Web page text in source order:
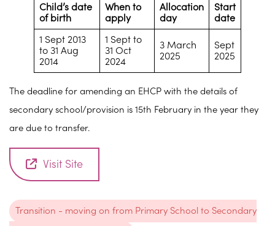
Child’s date
of birth
When to
apply
Allocation
day
Start
date
1 Sept 2013
to 31 Aug
2014
1 Sept to
31 Oct
2024
3 March
2025
Sept
2025
The deadline for amending an EHCP with the details of
secondary school/provision is 15th February in the year they
are due to transfer.
Visit Site
Transition - moving on from Primary School to Secondary